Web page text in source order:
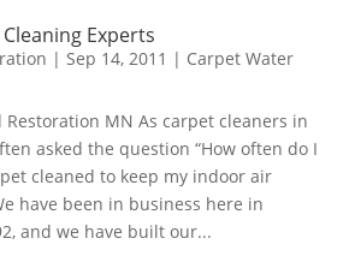
Experts
|Sep 14, 2011 | Carpet Water
Restoration MN As carpet cleaners in
asked the question “How often do I
cleaned to keep my indoor air
have been in business here in
and we have built our...